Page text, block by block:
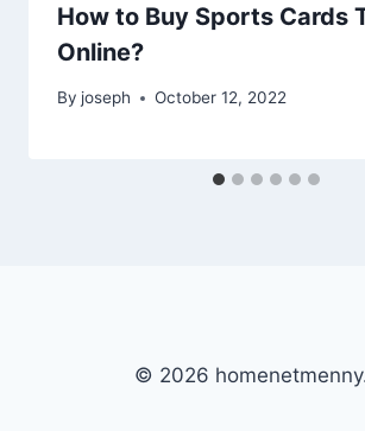
How to Buy Sports Cards
Online?
By joseph October 12, 2022
© 2026